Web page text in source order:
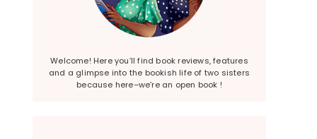
Welcome! Here you’ll find book reviews, features
and a glimpse into the bookish life of two sisters
because here–we’re an open book !